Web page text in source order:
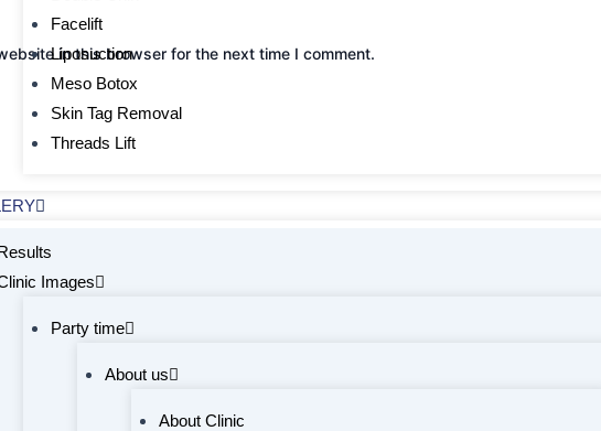
Facelift
Liposuction
Meso Botox
Skin Tag Removal
Threads Lift
Images
Party time
About us
About Clinic
in this browser for the next time I comment.